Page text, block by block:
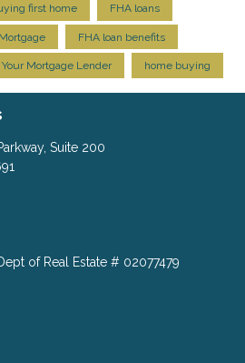
first home FHA loans
FHA loan benefits
Mortgage Lender home buying
Suite 200
of Real Estate # 02077479